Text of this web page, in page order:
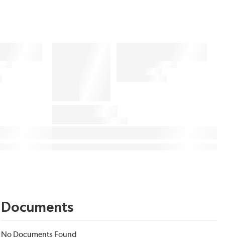
Documents
No Documents Found